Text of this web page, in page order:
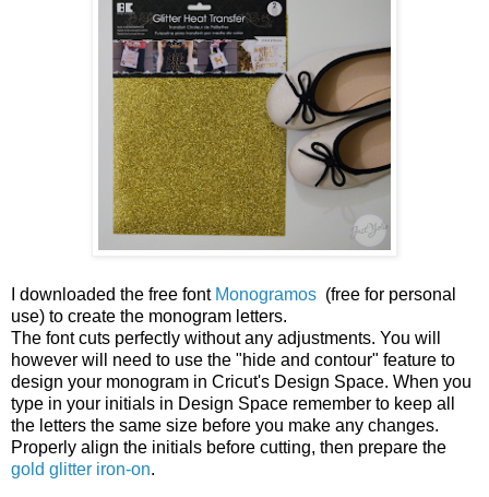
I downloaded the free font Monogramos (free for personal
use) to create the monogram letters.
The font cuts perfectly without any adjustments. You will
however will need to use the "hide and contour" feature to
design your monogram in Cricut's Design Space. When you
type in your initials in Design Space remember to keep all
the letters the same size before you make any changes.
Properly align the initials before cutting, then prepare the
gold glitter iron-on.